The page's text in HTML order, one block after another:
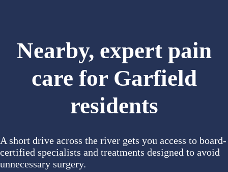
Nearby, expert pain
care for Garfield
residents
A short drive across the river gets you access to board-
certified specialists and treatments designed to avoid
unnecessary surgery.